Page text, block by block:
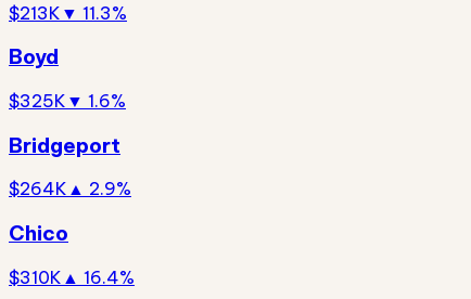
$213K ▼ 11.3%
Boyd
$325K ▼ 1.6%
Bridgeport
$264K ▲ 2.9%
Chico
$310K ▲ 16.4%